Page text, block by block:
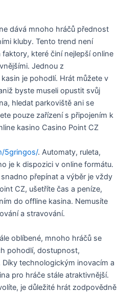
dává mnoho hráčů přednost
kluby. Tento trend není
které činí nejlepší online
Jednou z
je pohodlí. Hrát můžete v
byste museli opustit svůj
hledat parkoviště ani se
pouze zařízení s připojením k
kasino Casino Point CZ
5gringos/. Automaty, ruleta,
je k dispozici v online formátu.
přepínat a výběr je vždy
CZ, ušetříte čas a peníze,
do offline kasina. Nemusíte
a stravování.
oblíbené, mnoho hráčů se
pohodlí, dostupnost,
technologickým inovacím a
pro hráče stále atraktivnější.
je důležité hrát zodpovědně